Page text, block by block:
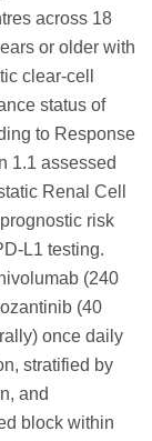
across 18
or older with
clear-cell
status of
to Response
1.1 assessed
Renal Cell
risk
L1 testing.
(240
(40
once daily
stratified by
and
block within